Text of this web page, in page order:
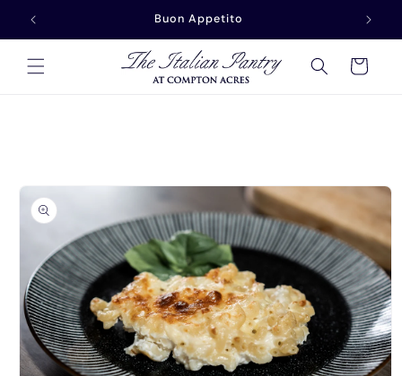
Skip to
content
Buonasera
Cart
Skip to
product
information